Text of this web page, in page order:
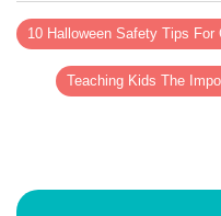
10 Halloween Safety Tips For
Teaching Kids The